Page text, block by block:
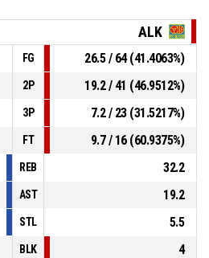
ALK
FG
26.5 / 64 (41.4063%)
2P
19.2 / 41 (46.9512%)
3P
7.2 / 23 (31.5217%)
FT
9.7 / 16 (60.9375%)
REB
32.2
AST
19.2
STL
5.5
BLK
4